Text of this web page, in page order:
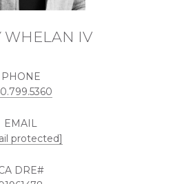
WHELAN IV
PHONE
EMAIL
protected]